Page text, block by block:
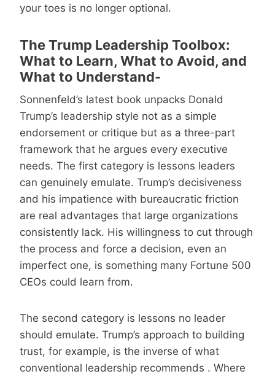
your toes is no longer optional.
The Trump Leadership Toolbox:
What to Learn, What to Avoid, and
What to Understand-
Sonnenfeld’s latest book unpacks Donald
Trump’s leadership style not as a simple
endorsement or critique but as a three-part
framework that he argues every executive
needs. The first category is lessons leaders
can genuinely emulate. Trump’s decisiveness
and his impatience with bureaucratic friction
are real advantages that large organizations
consistently lack. His willingness to cut through
the process and force a decision, even an
imperfect one, is something many Fortune 500
CEOs could learn from.
The second category is lessons no leader
should emulate. Trump’s approach to building
trust, for example, is the inverse of what
conventional leadership recommends . Where